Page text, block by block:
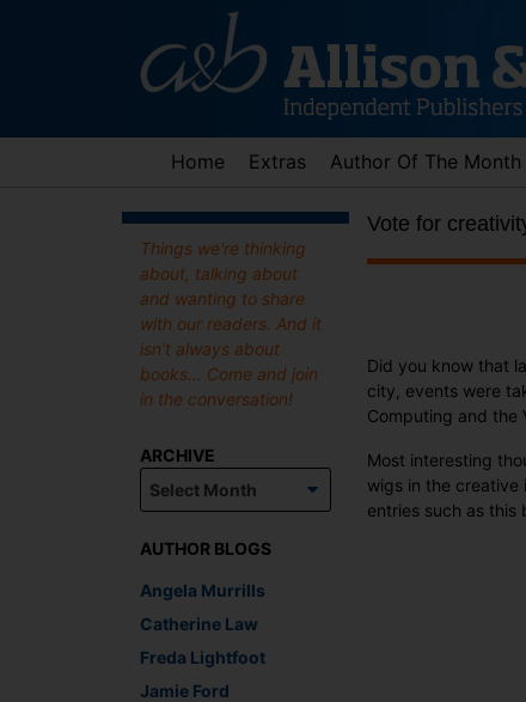
Home Extras Author Of The Month
Things we're thinking
about, talking about
and wanting to share
with our readers. And it
isn't always about
books... Come and join
in the conversation!
ARCHIVE
AUTHOR BLOGS
Angela Murrills
Catherine Law
Freda Lightfoot
Jamie Ford
Vote for
Did you know that
city, events were
Computing and the
Most interesting
wigs in the creative
entries such as this